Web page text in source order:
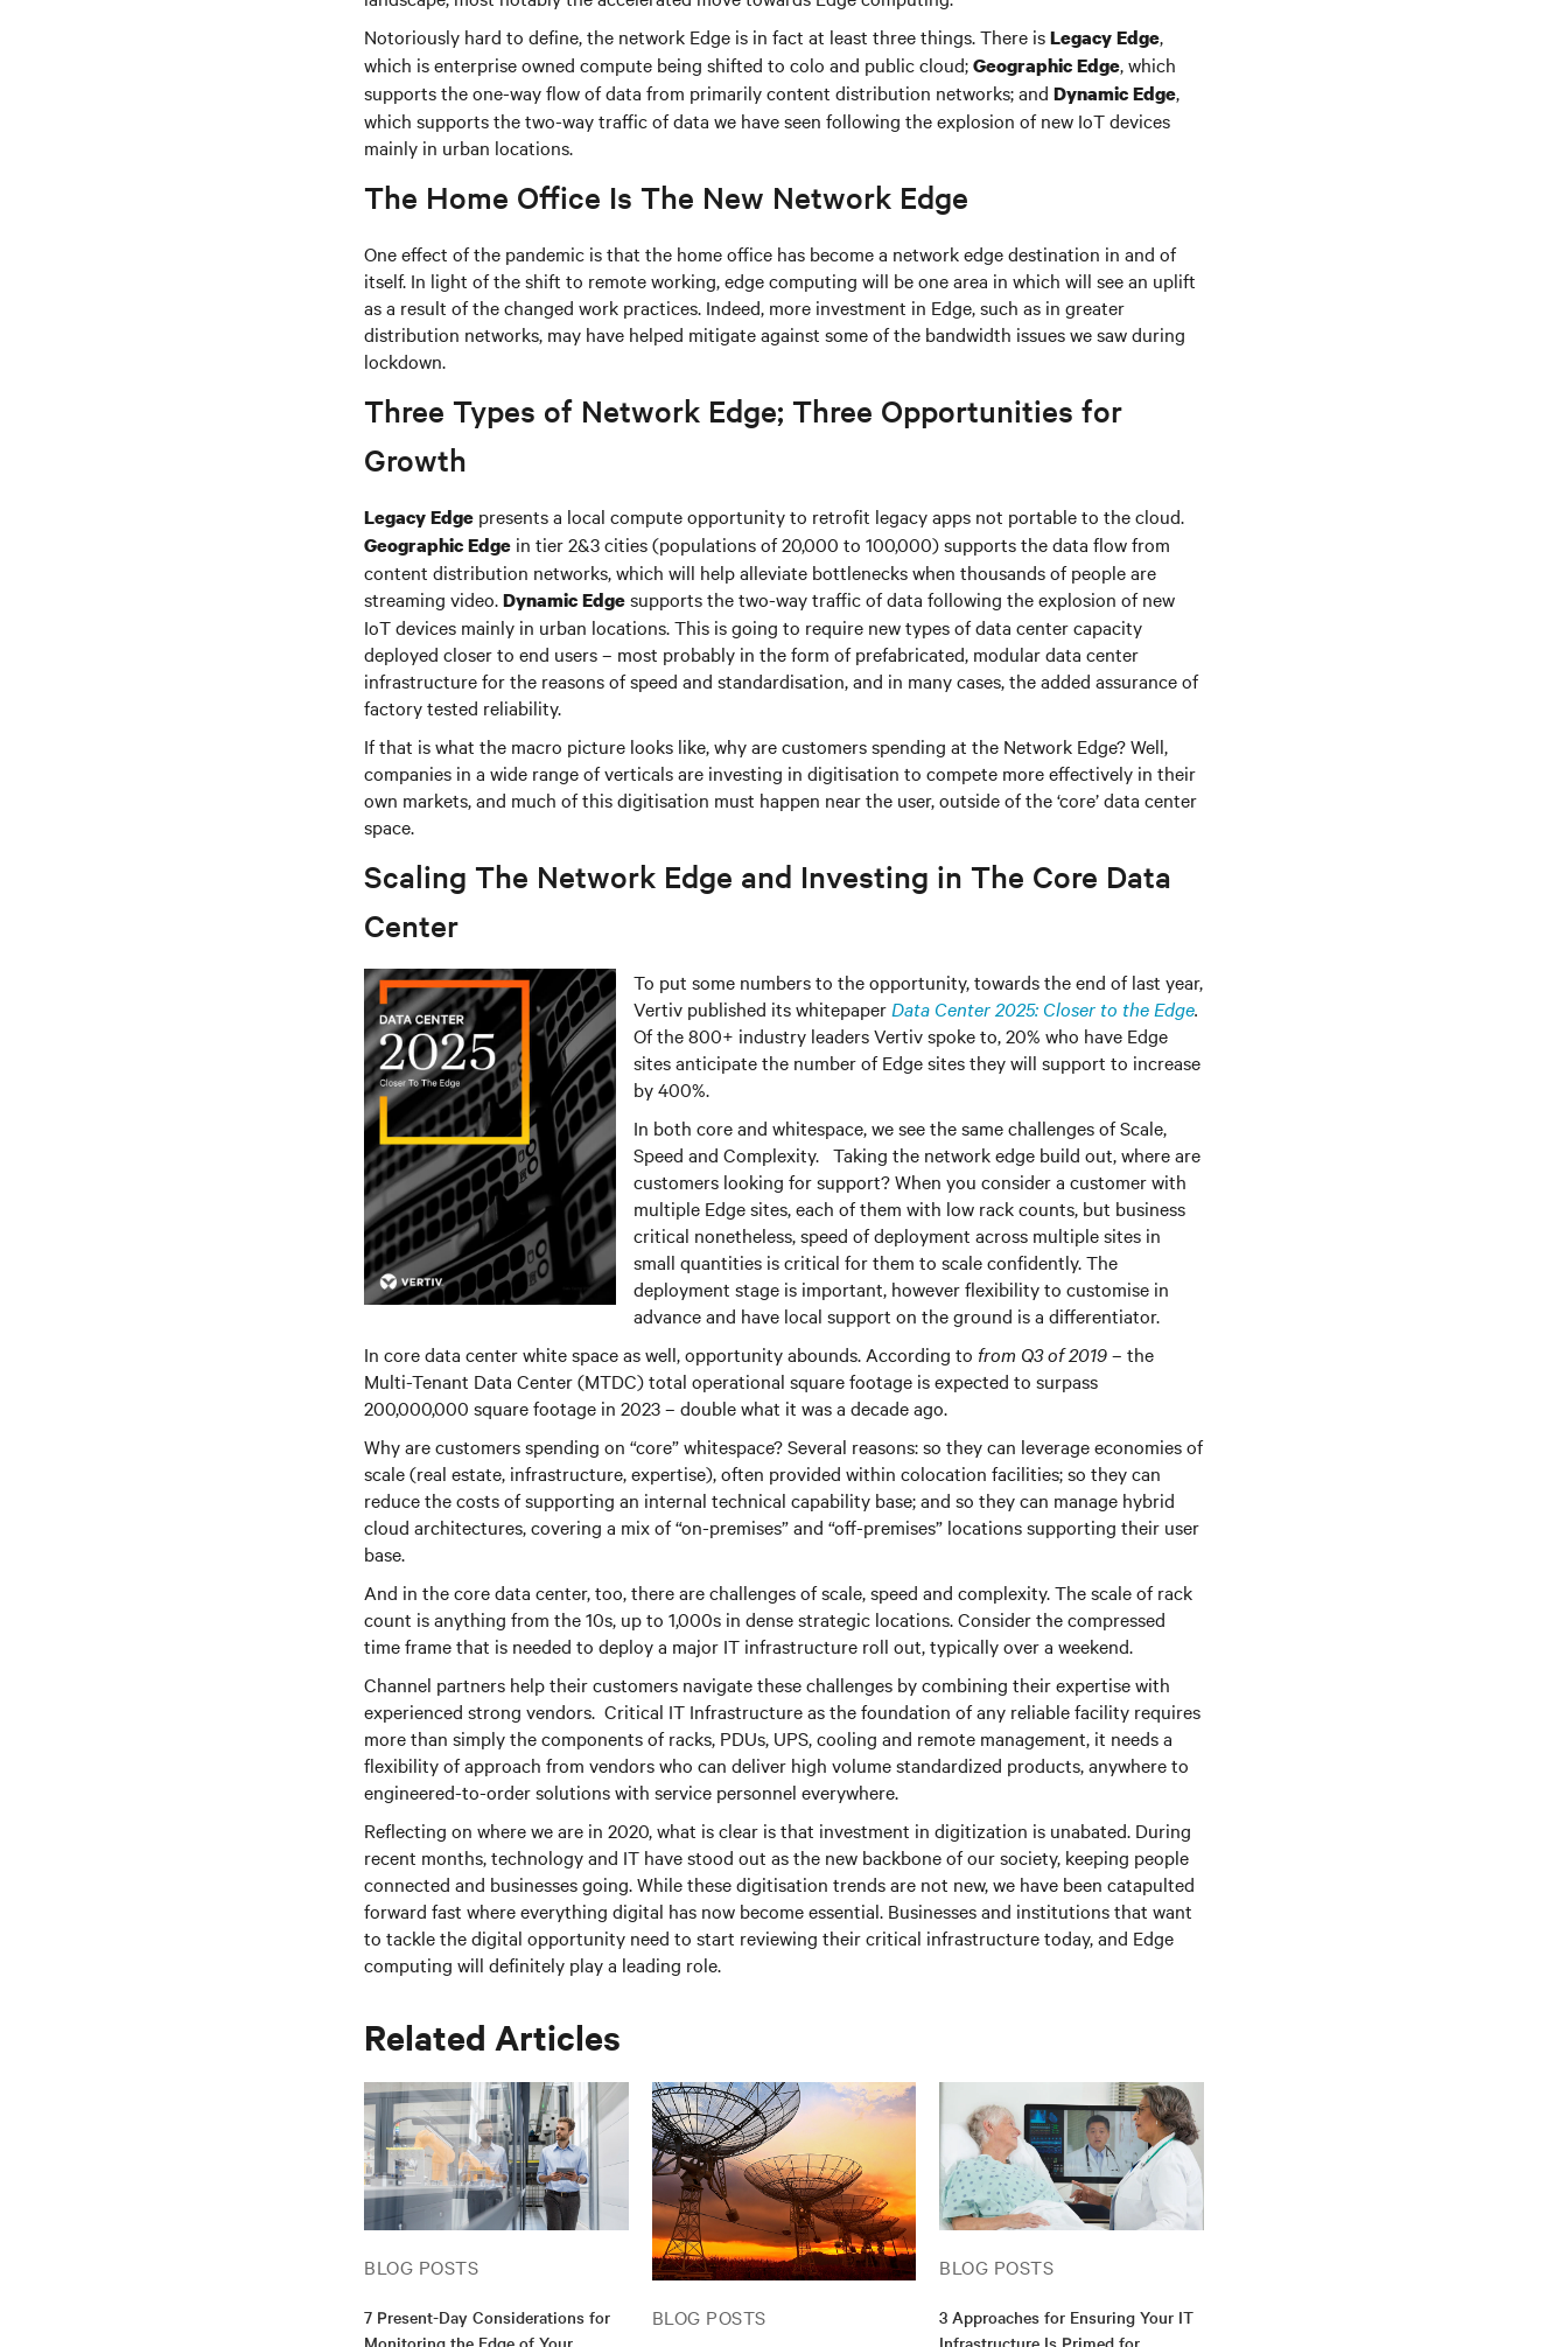
Notoriously hard to define, the network Edge is in fact at least three things. There isLegacy Edge,
which is enterprise owned compute being shifted to colo and public cloud;Geographic Edge, which
supports the one-way flow of data from primarily content distribution networks; and Dynamic Edge,
which supports the two-way traffic of data we have seen following the explosion of new IoT devices
mainly in urban locations.
The Home Office Is The New Network Edge
One effect of the pandemic is that the home office has become a network edge destination in and of
itself. In light of the shift to remote working, edge computing will be one area in which will see an uplift
as a result of the changed work practices. Indeed, more investment in Edge, such as in greater
distribution networks, may have helped mitigate against some of the bandwidth issues we saw during
lockdown.
Three Types of Network Edge; Three Opportunities for
Growth
Legacy Edge presents a local compute opportunity to retrofit legacy apps not portable to the cloud.
Geographic Edge in tier 2&3 cities (populations of 20,000 to 100,000) supports the data flow from
content distribution networks, which will help alleviate bottlenecks when thousands of people are
streaming video.Dynamic Edgesupports the two-way traffic of data following the explosion of new
IoT devices mainly in urban locations. This is going to require new types of data center capacity
deployed closer to end users – most probably in the form of prefabricated, modular data center
infrastructure for the reasons of speed and standardisation, and in many cases, the added assurance of
factory tested reliability.
If that is what the macro picture looks like, why are customers spending at the Network Edge? Well,
companies in a wide range of verticals are investing in digitisation to compete more effectively in their
own markets, and much of this digitisation must happen near the user, outside of the ‘core’ data center
space.
Scaling The Network Edge and Investing in The Core Data
Center
To put some numbers to the opportunity, towards the end of last year,
Vertiv published its whitepaper Data Center 2025: Closer to the Edge.
Of the 800+ industry leaders Vertiv spoke to, 20% who have Edge
sites anticipate the number of Edge sites they will support to increase
by 400%.
In both core and whitespace, we see the same challenges of Scale,
Speed and Complexity. Taking the network edge build out, where are
customers looking for support? When you consider a customer with
multiple Edge sites, each of them with low rack counts, but business
critical nonetheless, speed of deployment across multiple sites in
small quantities is critical for them to scale confidently. The
deployment stage is important, however flexibility to customise in
advance and have local support on the ground is a differentiator.
In core data center white space as well, opportunity abounds. According to from Q3 of 2019– the
Multi-Tenant Data Center (MTDC) total operational square footage is expected to surpass
200,000,000 square footage in 2023 – double what it was a decade ago.
Why are customers spending on “core” whitespace? Several reasons: so they can leverage economies of
scale (real estate, infrastructure, expertise), often provided within colocation facilities; so they can
reduce the costs of supporting an internal technical capability base; and so they can manage hybrid
cloud architectures, covering a mix of “on-premises” and “off-premises” locations supporting their user
base.
And in the core data center, too, there are challenges of scale, speed and complexity. The scale of rack
count is anything from the 10s, up to 1,000s in dense strategic locations. Consider the compressed
time frame that is needed to deploy a major IT infrastructure roll out, typically over a weekend.
Channel partners help their customers navigate these challenges by combining their expertise with
experienced strong vendors. Critical IT Infrastructure as the foundation of any reliable facility requires
more than simply the components of racks, PDUs, UPS, cooling and remote management, it needs a
flexibility of approach from vendors who can deliver high volume standardized products, anywhere to
engineered-to-order solutions with service personnel everywhere.
Reflecting on where we are in 2020, what is clear is that investment in digitization is unabated. During
recent months, technology and IT have stood out as the new backbone of our society, keeping people
connected and businesses going. While these digitisation trends are not new, we have been catapulted
forward fast where everything digital has now become essential. Businesses and institutions that want
to tackle the digital opportunity need to start reviewing their critical infrastructure today, and Edge
computing will definitely play a leading role.
Related Articles
BLOG POSTS
7 Present-Day Considerations for
BLOG POSTS
BLOG POSTS
3 Approaches for Ensuring Your IT